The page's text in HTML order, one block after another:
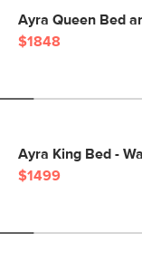
Ayra Queen Bed
$1848
Ayra King Bed -
$1499